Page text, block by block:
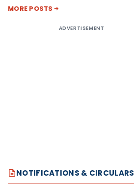
MORE POSTS
ADVERTISEMENT
NOTIFICATIONS & CIRCULARS